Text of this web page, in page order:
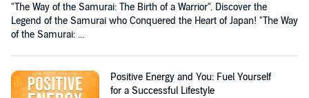
"The Way of the Samurai: The Birth of a Warrior". Discover the
Legend of the Samurai who Conquered the Heart of Japan! "The Way
of the Samurai: ...
Positive Energy and You: Fuel Yourself
for a Successful Lifestyle